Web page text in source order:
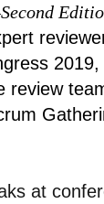
review
at